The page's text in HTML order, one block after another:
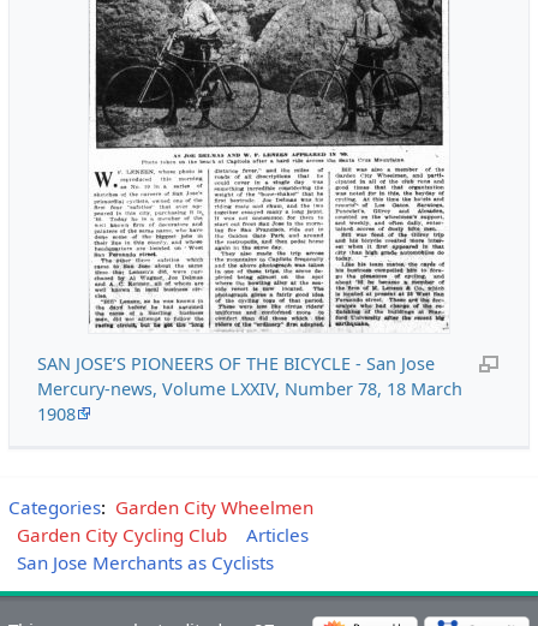
SAN JOSE’S PIONEERS OF THE BICYCLE - San Jose
Mercury-news, Volume LXXIV, Number 78, 18 March
1908
Categories: Garden City Wheelmen
Garden City Cycling Club
Articles
San Jose Merchants as Cyclists